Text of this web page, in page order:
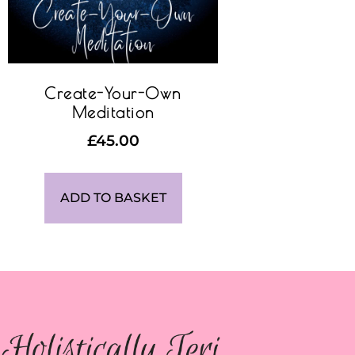
Create-Your-Own
Meditation
£45.00
ADD TO BASKET